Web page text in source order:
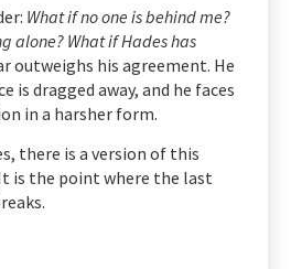
What if no one is behind me?
alone? What if Hades has
outweighs his agreement. He
is dragged away, and he faces
in a harsher form.
there is a version of this
is the point where the last